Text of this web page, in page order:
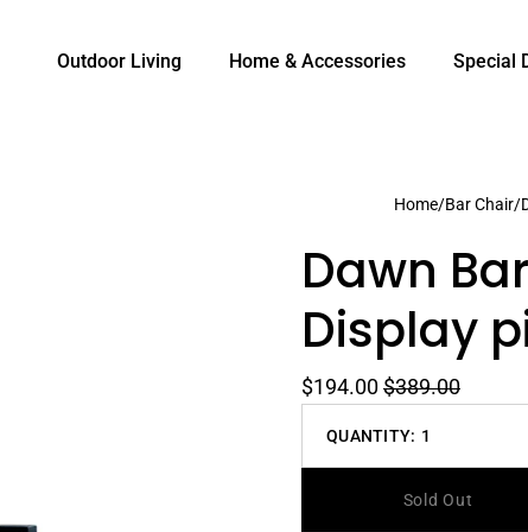
Outdoor Living Home & Accessories Special
Home/Bar Chair/
Dawn
Display
$194.00 $389.00
QUANTITY: 1
Decrease
Sold Out